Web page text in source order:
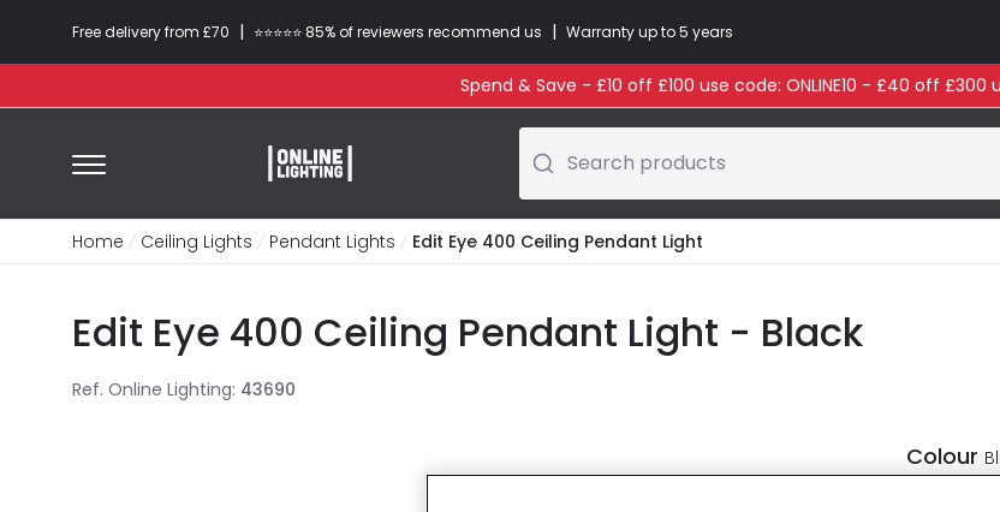
Free delivery from £70 | ⭐​⭐​⭐​​⭐⭐​ 85% of reviewers recommend us | Warranty up to 5 years
Spend & Save - £10 off £100 use code: ONLINE10 - £40 off £300
Search products
Home Ceiling Lights Pendant Lights Edit Eye 400 Ceiling Pendant Light
Edit Eye 400 Ceiling Pendant Light - Black
Ref. Online Lighting: 43690
Colour